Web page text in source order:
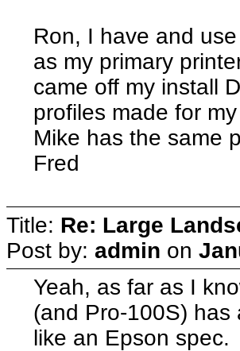
Ron, I have and
as my primary
came off my install
profiles made for
Mike has the same
Fred
Title: Re: Large
Post by: admin on
Yeah, as far as I
(and Pro-100S)
like an Epson spec.